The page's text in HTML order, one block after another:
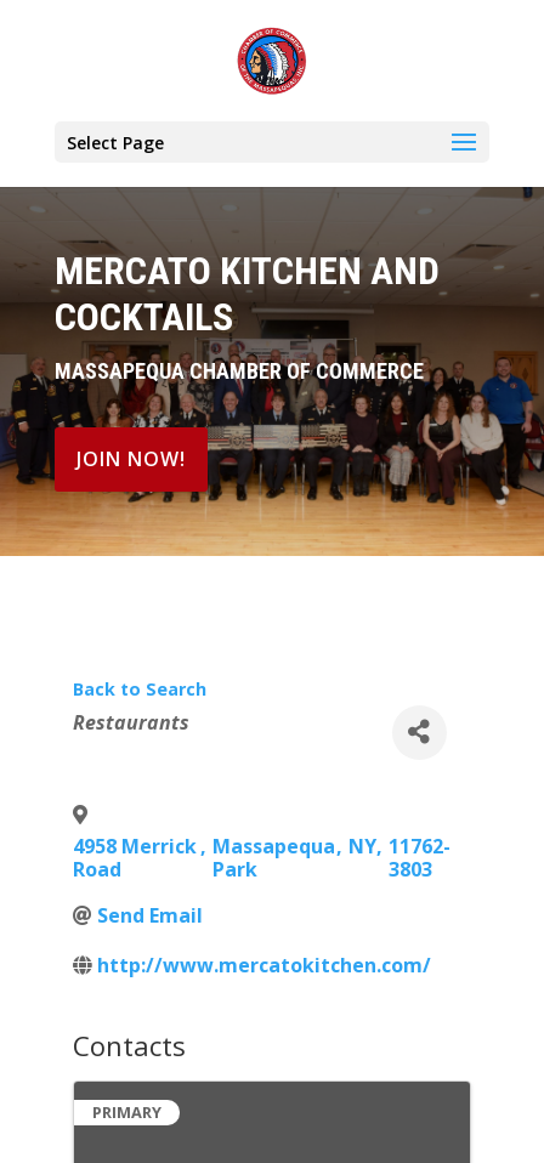
Select Page
MERCATO KITCHEN AND
COCKTAILS
MASSAPEQUA CHAMBER OF COMMERCE
JOIN NOW!
Back to Search
Categories
Restaurants
4958 Merrick
Road
, Massapequa
Park
, NY, 11762-
3803
Send Email
http://www.mercatokitchen.com/
Contacts
PRIMARY